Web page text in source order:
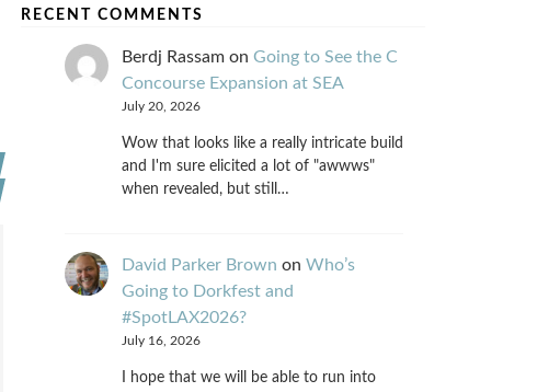
RECENT COMMENTS
Berdj Rassamon Going to See the C
Concourse Expansion at SEA
July 20, 2026
Wow that looks like a really intricate build
and I'm sure elicited a lot of "awwws"
when revealed, but still…
David Parker Brown on Who’s
Going to Dorkfest and
#SpotLAX2026?
July 16, 2026
I hope that we will be able to run into